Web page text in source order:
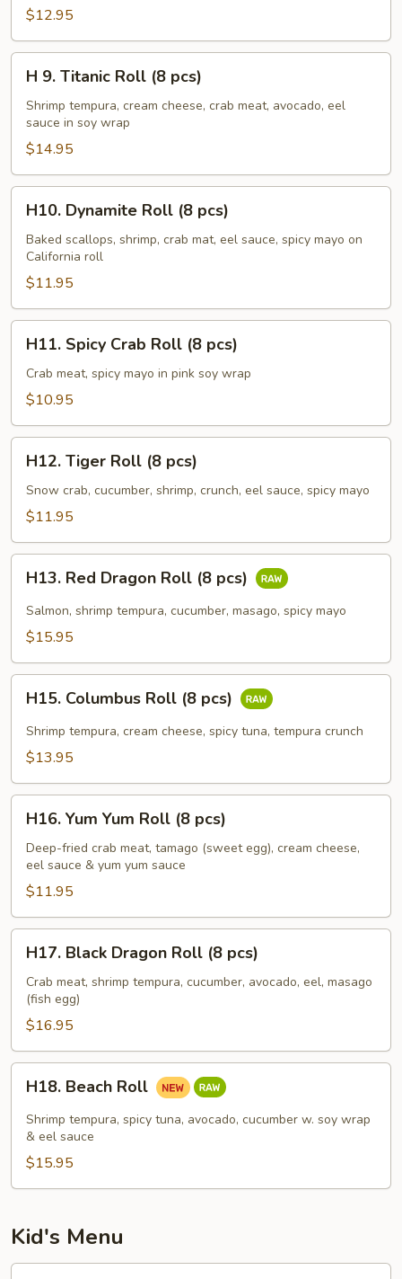
Roll
pcs)
$12.95
Titanic
Roll
pcs)
H 9. Titanic Roll (8 pcs)
Shrimp tempura, cream cheese, crab meat, avocado, eel
sauce in soy wrap
$14.95
Dynamite
Roll
pcs)
H10. Dynamite Roll (8 pcs)
Baked scallops, shrimp, crab mat, eel sauce, spicy mayo on
California roll
$11.95
Spicy
Crab
Roll
pcs)
H11. Spicy Crab Roll (8 pcs)
Crab meat, spicy mayo in pink soy wrap
$10.95
Tiger
Roll
H12. Tiger Roll (8 pcs)
Snow crab, cucumber, shrimp, crunch, eel sauce, spicy mayo
$11.95
Red
Dragon
Roll
pcs)
H13. Red Dragon Roll (8 pcs)
Salmon, shrimp tempura, cucumber, masago, spicy mayo
$15.95
Columbus
Roll
H15. Columbus Roll (8 pcs)
Shrimp tempura, cream cheese, spicy tuna, tempura crunch
$13.95
Yum
Yum
Roll
pcs)
H16. Yum Yum Roll (8 pcs)
Deep-fried crab meat, tamago (sweet egg), cream cheese,
eel sauce & yum yum sauce
$11.95
Black
Dragon
Roll
pcs)
H17. Black Dragon Roll (8 pcs)
Crab meat, shrimp tempura, cucumber, avocado, eel, masago
(fish egg)
$16.95
Beach
Roll
H18. Beach Roll
Shrimp tempura, spicy tuna, avocado, cucumber w. soy wrap
& eel sauce
$15.95
Kid's Menu